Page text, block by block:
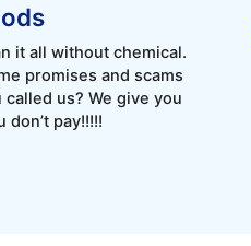
it all without chemical.
promises and scams
us? We give you
pay!!!!!